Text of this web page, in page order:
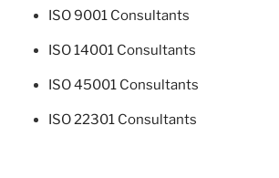
ISO 9001 Consultants
ISO 14001 Consultants
ISO 45001 Consultants
ISO 22301 Consultants